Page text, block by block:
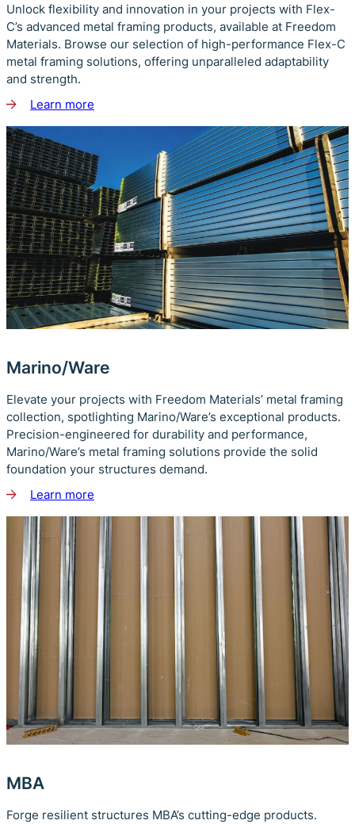
Unlock flexibility and innovation in your projects with Flex-
C’s advanced metal framing products, available at Freedom
Materials. Browse our selection of high-performance Flex-C
metal framing solutions, offering unparalleled adaptability
and strength.
Learn more
about
Flex-
C
Marino/Ware
Elevate your projects with Freedom Materials’ metal framing
collection, spotlighting Marino/Ware’s exceptional products.
Precision-engineered for durability and performance,
Marino/Ware’s metal framing solutions provide the solid
foundation your structures demand.
Learn more
about
Marino/Ware
MBA
Forge resilient structures MBA’s cutting-edge products.